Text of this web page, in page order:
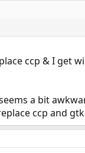
ccp & I
a bit
ccp and